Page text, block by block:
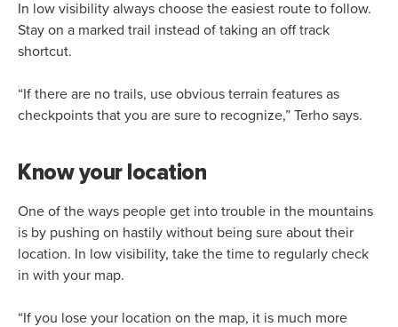
In low visibility always choose the easiest route to follow.
Stay on a marked trail instead of taking an off track
shortcut.
“If there are no trails, use obvious terrain features as
checkpoints that you are sure to recognize,” Terho says.
Know your location
One of the ways people get into trouble in the mountains
is by pushing on hastily without being sure about their
location. In low visibility, take the time to regularly check
in with your map.
“If you lose your location on the map, it is much more